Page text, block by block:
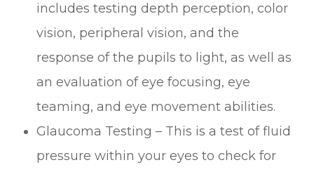
includes testing depth perception, color
vision, peripheral vision, and the
response of the pupils to light, as well as
an evaluation of eye focusing, eye
teaming, and eye movement abilities.
Glaucoma Testing – This is a test of fluid
pressure within your eyes to check for